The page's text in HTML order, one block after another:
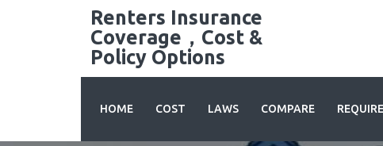
Renters Insurance
Coverage，Cost &
Policy Options
HOME COST LAWS COMPARE